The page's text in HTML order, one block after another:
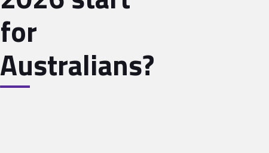
for
Australians?